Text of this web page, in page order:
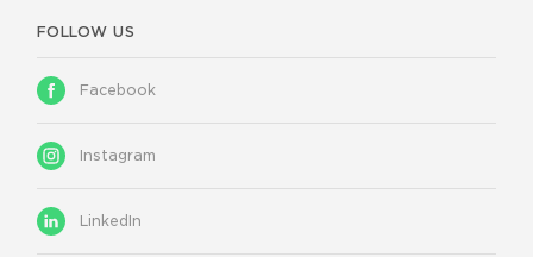
FOLLOW US
Facebook
Instagram
LinkedIn